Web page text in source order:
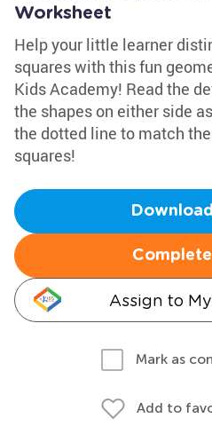
Worksheet
Help your little learner
squares with this fun
Kids Academy! Read the
the shapes on either side
the dotted line to match
squares!
Assign to
Mark as
Add to